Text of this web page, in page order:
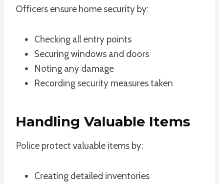
Officers ensure home security by:
Checking all entry points
Securing windows and doors
Noting any damage
Recording security measures taken
Handling Valuable Items
Police protect valuable items by:
Creating detailed inventories